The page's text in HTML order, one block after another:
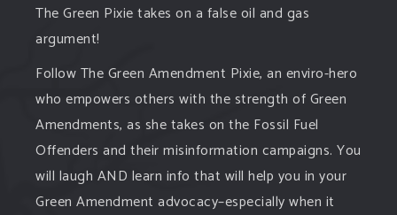
The Green Pixie takes on a false oil and gas
argument!
Follow The Green Amendment Pixie, an enviro-hero
who empowers others with the strength of Green
Amendments, as she takes on the Fossil Fuel
Offenders and their misinformation campaigns. You
will laugh AND learn info that will help you in your
Green Amendment advocacy–especially when it